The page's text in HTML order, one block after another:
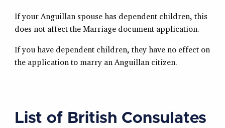
If your Anguillan spouse has dependent children, this
does not affect the Marriage document application.
If you have dependent children, they have no effect on
the application to marry an Anguillan citizen.
List of British Consulates